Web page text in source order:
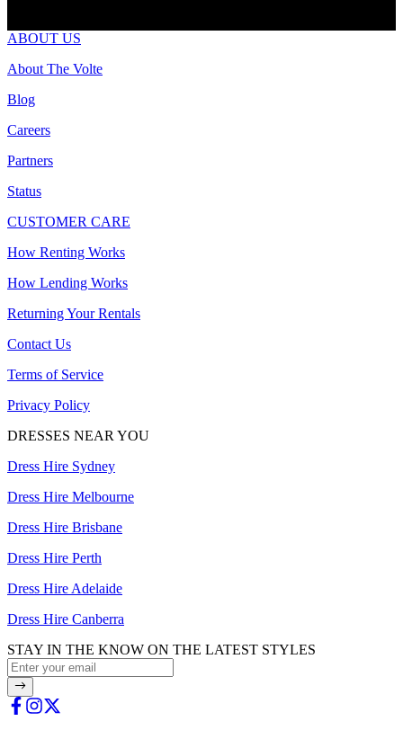
ABOUT US
About The Volte
Blog
Careers
Partners
Status
CUSTOMER CARE
How Renting Works
How Lending Works
Returning Your Rentals
Contact Us
Terms of Service
Privacy Policy
DRESSES NEAR YOU
Dress Hire Sydney
Dress Hire Melbourne
Dress Hire Brisbane
Dress Hire Perth
Dress Hire Adelaide
Dress Hire Canberra
STAY IN THE KNOW ON THE LATEST STYLES